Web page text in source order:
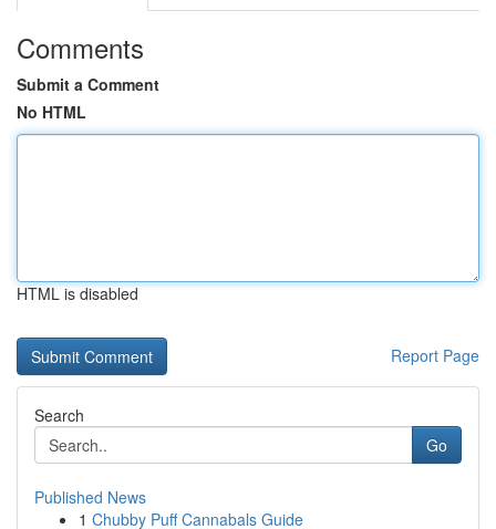
Comments
Submit a Comment
No HTML
HTML is disabled
Report Page
Search
Go
Published News
1 Chubby Puff Cannabals Guide